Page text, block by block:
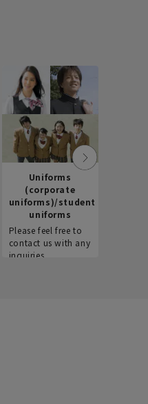
Uniforms
(corporate
uniforms)/student
uniforms
Please feel free to
contact us with any
inquiries.